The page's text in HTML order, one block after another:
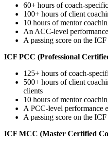
60+ hours of coach-
100+ hours of client
10 hours of mentor
An ACC-level
A passing score on the
ICF PCC (Professional
125+ hours of coach-
500+ hours of client
clients
10 hours of mentor
A PCC-level performance
A passing score on the
ICF MCC (Master Certified